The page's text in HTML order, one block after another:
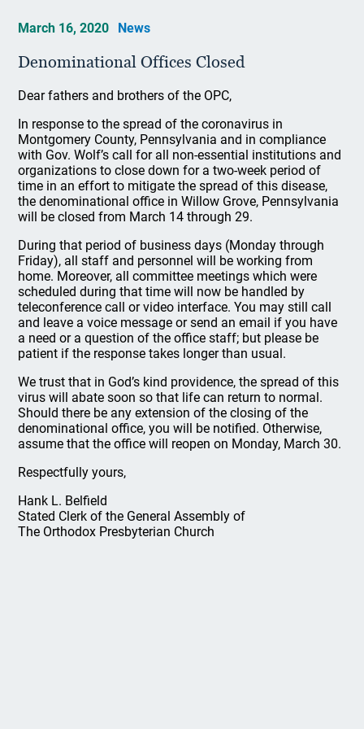
March 16, 2020 News
Denominational Offices Closed
Dear fathers and brothers of the OPC,
In response to the spread of the coronavirus in
Montgomery County, Pennsylvania and in compliance
with Gov. Wolf’s call for all non-essential institutions and
organizations to close down for a two-week period of
time in an effort to mitigate the spread of this disease,
the denominational office in Willow Grove, Pennsylvania
will be closed from March 14 through 29.
During that period of business days (Monday through
Friday), all staff and personnel will be working from
home. Moreover, all committee meetings which were
scheduled during that time will now be handled by
teleconference call or video interface. You may still call
and leave a voice message or send an email if you have
a need or a question of the office staff; but please be
patient if the response takes longer than usual.
We trust that in God’s kind providence, the spread of this
virus will abate soon so that life can return to normal.
Should there be any extension of the closing of the
denominational office, you will be notified. Otherwise,
assume that the office will reopen on Monday, March 30.
Respectfully yours,
Hank L. Belfield
Stated Clerk of the General Assembly of
The Orthodox Presbyterian Church